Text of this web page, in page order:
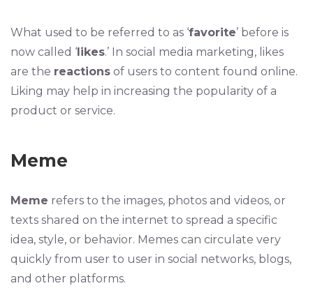
What used to be referred to as ‘favorite’ before is
now called ‘likes.’ In social media marketing, likes
are the reactionsof users to content found online.
Liking may help in increasing the popularity of a
product or service.
Meme
Meme refers to the images, photos and videos, or
texts shared on the internet to spread a specific
idea, style, or behavior. Memes can circulate very
quickly from user to user in social networks, blogs,
and other platforms.